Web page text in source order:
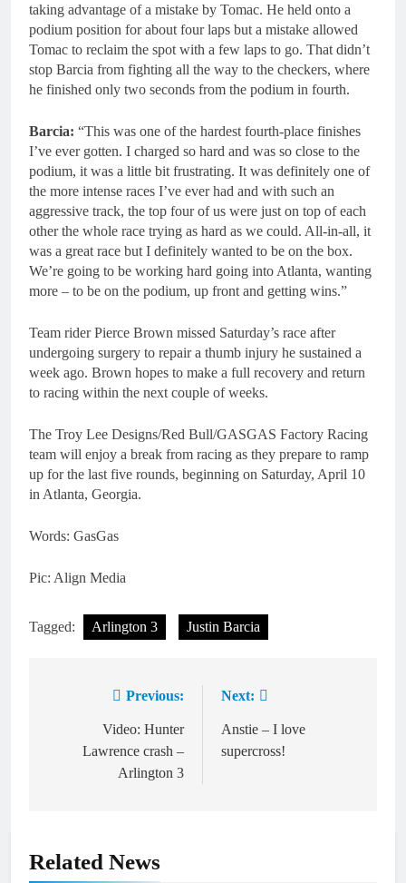
taking advantage of a mistake by Tomac. He held onto a
podium position for about four laps but a mistake allowed
Tomac to reclaim the spot with a few laps to go. That didn’t
stop Barcia from fighting all the way to the checkers, where
he finished only two seconds from the podium in fourth.
Barcia: “This was one of the hardest fourth-place finishes
I’ve ever gotten. I charged so hard and was so close to the
podium, it was a little bit frustrating. It was definitely one of
the more intense races I’ve ever had and with such an
aggressive track, the top four of us were just on top of each
other the whole race trying as hard as we could. All-in-all, it
was a great race but I definitely wanted to be on the box.
We’re going to be working hard going into Atlanta, wanting
more – to be on the podium, up front and getting wins.”
Team rider Pierce Brown missed Saturday’s race after
undergoing surgery to repair a thumb injury he sustained a
week ago. Brown hopes to make a full recovery and return
to racing within the next couple of weeks.
The Troy Lee Designs/Red Bull/GASGAS Factory Racing
team will enjoy a break from racing as they prepare to ramp
up for the last five rounds, beginning on Saturday, April 10
in Atlanta, Georgia.
Words: GasGas
Pic: Align Media
Tagged: Arlington 3 Justin Barcia
navigation
Previous:
Video: Hunter
Lawrence crash –
Arlington 3
Next:
Anstie – I love
supercross!
Related News